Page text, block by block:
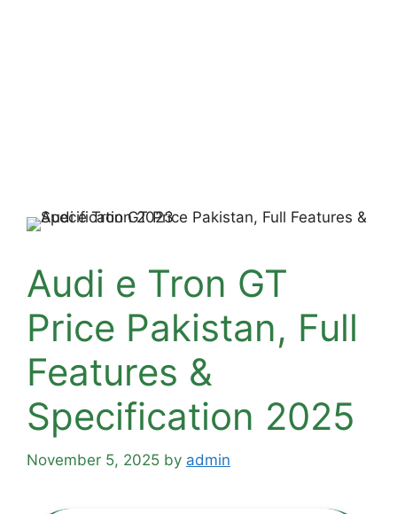
Audi e Tron GT
Price Pakistan, Full
Features &
Specification 2025
November 5, 2025 by admin